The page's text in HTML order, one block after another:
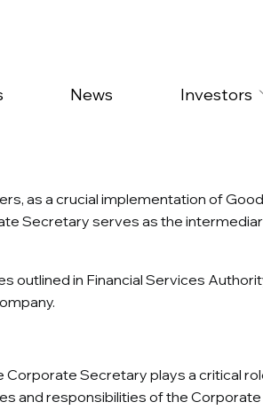
News Investors
as a crucial implementation of
Secretary serves as the
in Financial Services
Secretary plays a critical
and responsibilities of the